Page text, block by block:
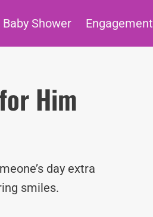
Baby Shower Engagement
Him
day extra
smiles.